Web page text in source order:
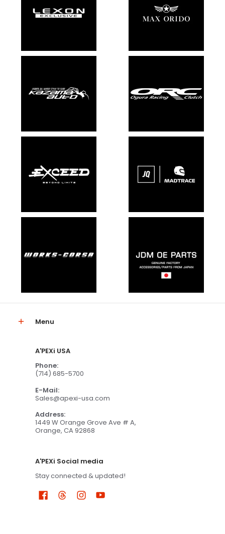
Menu
A'PEXi USA
Phone:
(714) 685-5700
E-Mail:
Sales@apexi-usa.com
Address:
1449 W Orange Grove Ave # A,
Orange, CA 92868
A'PEXi Social media
Stay connected & updated!